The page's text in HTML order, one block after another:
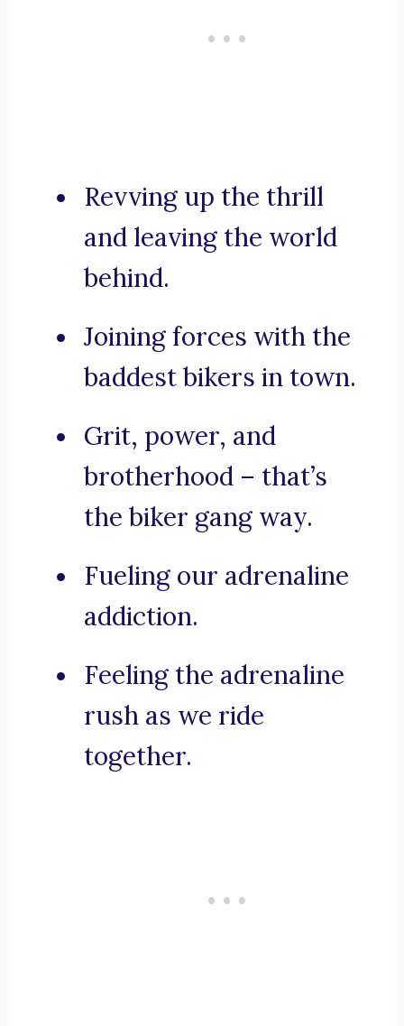
Revving up the thrill
and leaving the world
behind.
Joining forces with the
baddest bikers in town.
Grit, power, and
brotherhood – that’s
the biker gang way.
Fueling our adrenaline
addiction.
Feeling the adrenaline
rush as we ride
together.